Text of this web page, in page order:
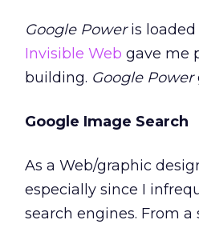
Google Poweris loaded
Invisible Web gave me
building. Google Power
Google Image Search
As a Web/graphic
especially since I
search engines. From